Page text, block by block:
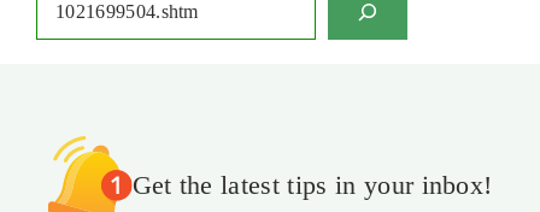
Get the latest tips in your inbox!